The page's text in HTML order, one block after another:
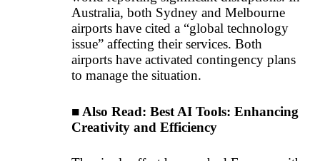
Australia, both Sydney and Melbourne
airports have cited a “global technology
issue” affecting their services. Both
airports have activated contingency plans
to manage the situation.
■ Also Read: Best AI Tools: Enhancing
Creativity and Efficiency